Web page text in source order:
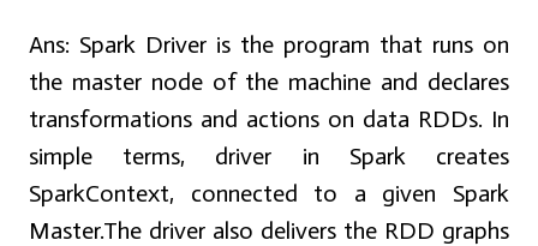
Ans: Spark Driver is the program that runs on
the master node of the machine and declares
transformations and actions on data RDDs. In
simple terms, driver in Spark creates
SparkContext, connected to a given Spark
Master.The driver also delivers the RDD graphs